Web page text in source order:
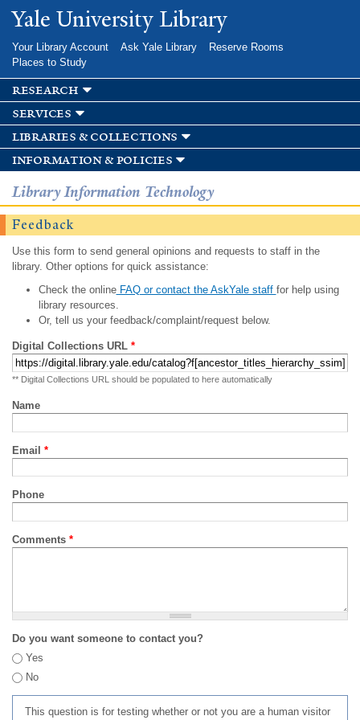
Skip to
main
Yale University Library
Your Library Account Ask Yale Library
Reserve Rooms
Places to Study
research
services
libraries & collections
information & policies
Library Information Technology
Feedback
Use this form to send general opinions and requests to staff in the
library. Other options for quick assistance:
Check the onlineFAQ or contact the AskYale staff for help using
library resources.
Or, tell us your feedback/complaint/request below.
Digital Collections URL *
** Digital Collections URL should be populated to here automatically
Name
Email *
Phone
Comments *
Do you want someone to contact you?
Yes
No
This question is for testing whether or not you are a human visitor